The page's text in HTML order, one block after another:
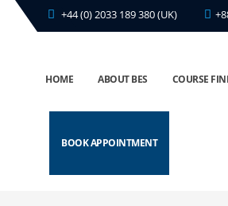
+44 (0) 2033 189 380 (UK)
HOME ABOUT BES COURSE
BOOK APPOINTMENT